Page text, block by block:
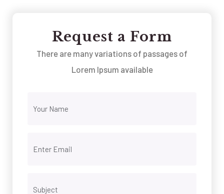
Request a Form
There are many variations of passages of
Lorem Ipsum available